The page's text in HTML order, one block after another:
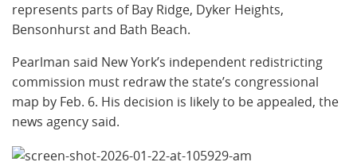
represents parts of Bay Ridge, Dyker Heights,
Bensonhurst and Bath Beach.
Pearlman said New York’s independent redistricting
commission must redraw the state’s congressional
map by Feb. 6. His decision is likely to be appealed, the
news agency said.